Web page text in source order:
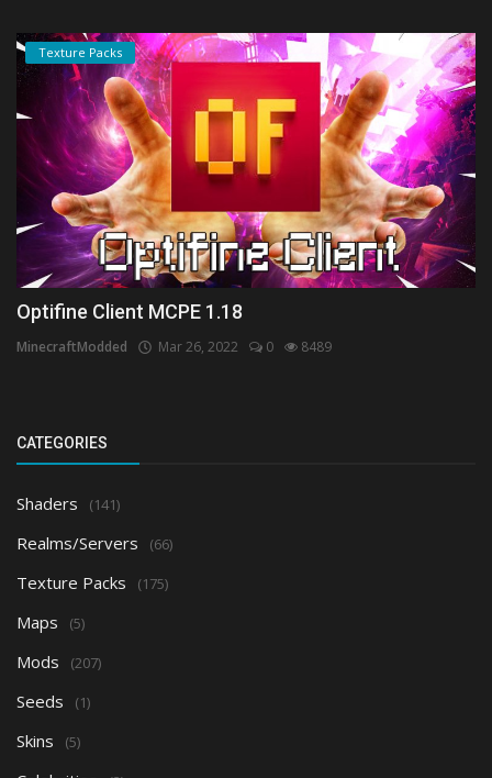
Texture Packs
Optifine Client MCPE 1.18
MinecraftModded Mar 26, 2022 0 8489
CATEGORIES
Shaders (141)
Realms/Servers (66)
Texture Packs (175)
Maps (5)
Mods (207)
Seeds (1)
Skins (5)